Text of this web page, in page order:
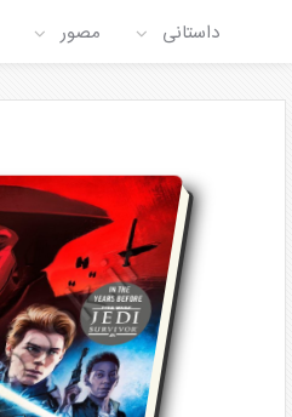
داستانی مصور